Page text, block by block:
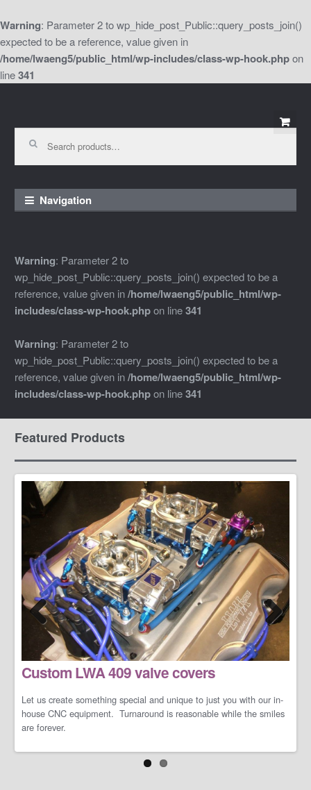
Warning: Parameter 2 to wp_hide_post_Public::query_posts_join()
expected to be a reference, value given in
/home/lwaeng5/public_html/wp-includes/class-wp-hook.phpon
line341
navigation
content
Navigation
Warning: Parameter 2 to
wp_hide_post_Public::query_posts_join() expected to be a
reference, value given in/home/lwaeng5/public_html/wp-
includes/class-wp-hook.phpon line341
Warning: Parameter 2 to
wp_hide_post_Public::query_posts_join() expected to be a
reference, value given in/home/lwaeng5/public_html/wp-
includes/class-wp-hook.phpon line341
Featured Products
Custom LWA 409 valve covers
Let us create something special and unique to just you with our in-
house CNC equipment. Turnaround is reasonable while the smiles
are forever.
LS/LT Performance Packages
Not one performance pack fits all so let us work with you on you're
conservative performance package or an all-out barely street-
friendly performance package that makes your neighbors cry when
you open the your garage door.